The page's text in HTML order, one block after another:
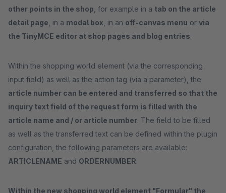
other points in the shop , for example in a tab on the article
detail page , in a modal box , in an off-canvas menu or via
the TinyMCE editor at shop pages and blog entries.
Within the shopping world element (via the corresponding
input field) as well as the action tag (via a parameter), the
article number can be entered and transferred so that the
inquiry text field of the request form is filled with the
article name and / or article number. The field to be filled
as well as the transferred text can be defined within the plugin
configuration, the following parameters are available:
ARTICLENAME and ORDERNUMBER.
Within the new shopping world element "Formular" the